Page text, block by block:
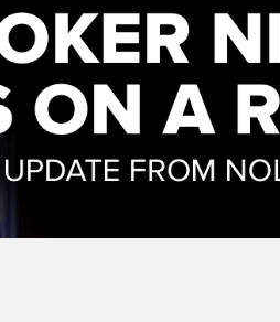
Episode 3 | PENGUINS NIGHT
Episode 4 | NFL SUPER BOWL LEGENDS
Episode 7 | PRO WRESTLERS (PART 1)